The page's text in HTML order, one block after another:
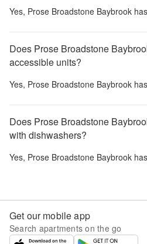
Yes, Prose Broadstone Baybrook
Does Prose Broadstone
accessible units?
Yes, Prose Broadstone Baybrook
Does Prose Broadstone
with dishwashers?
Yes, Prose Broadstone Baybrook
Get our mobile app
Search apartments on the go